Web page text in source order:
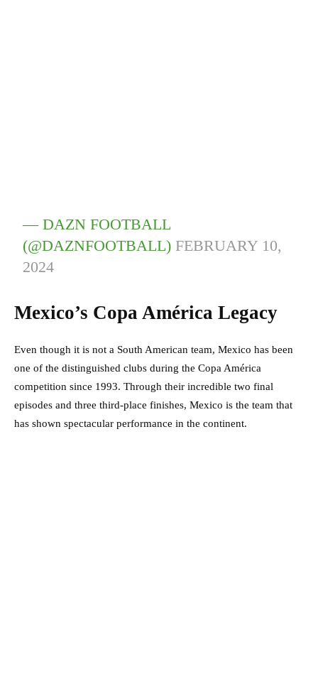
— DAZN FOOTBALL
(@DAZNFOOTBALL) FEBRUARY 10,
2024
Mexico’s Copa América Legacy
Even though it is not a South American team, Mexico has been
one of the distinguished clubs during the Copa América
competition since 1993. Through their incredible two final
episodes and three third-place finishes, Mexico is the team that
has shown spectacular performance in the continent.